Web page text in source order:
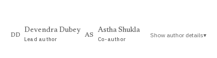
DD
Devendra Dubey
Lead author
AS
Astha Shukla
Co-author
Show author details▾